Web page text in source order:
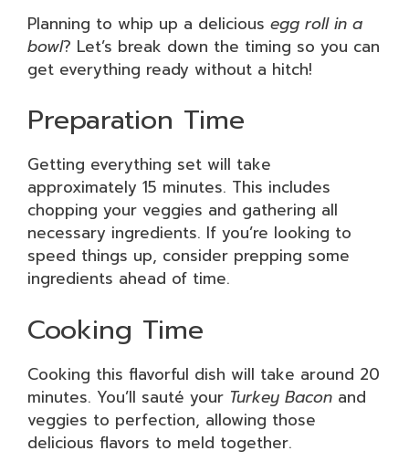
Planning to whip up a delicious egg roll in a
bowl? Let’s break down the timing so you can
get everything ready without a hitch!
Preparation Time
Getting everything set will take
approximately 15 minutes. This includes
chopping your veggies and gathering all
necessary ingredients. If you’re looking to
speed things up, consider prepping some
ingredients ahead of time.
Cooking Time
Cooking this flavorful dish will take around 20
minutes. You’ll sauté your Turkey Bacon and
veggies to perfection, allowing those
delicious flavors to meld together.